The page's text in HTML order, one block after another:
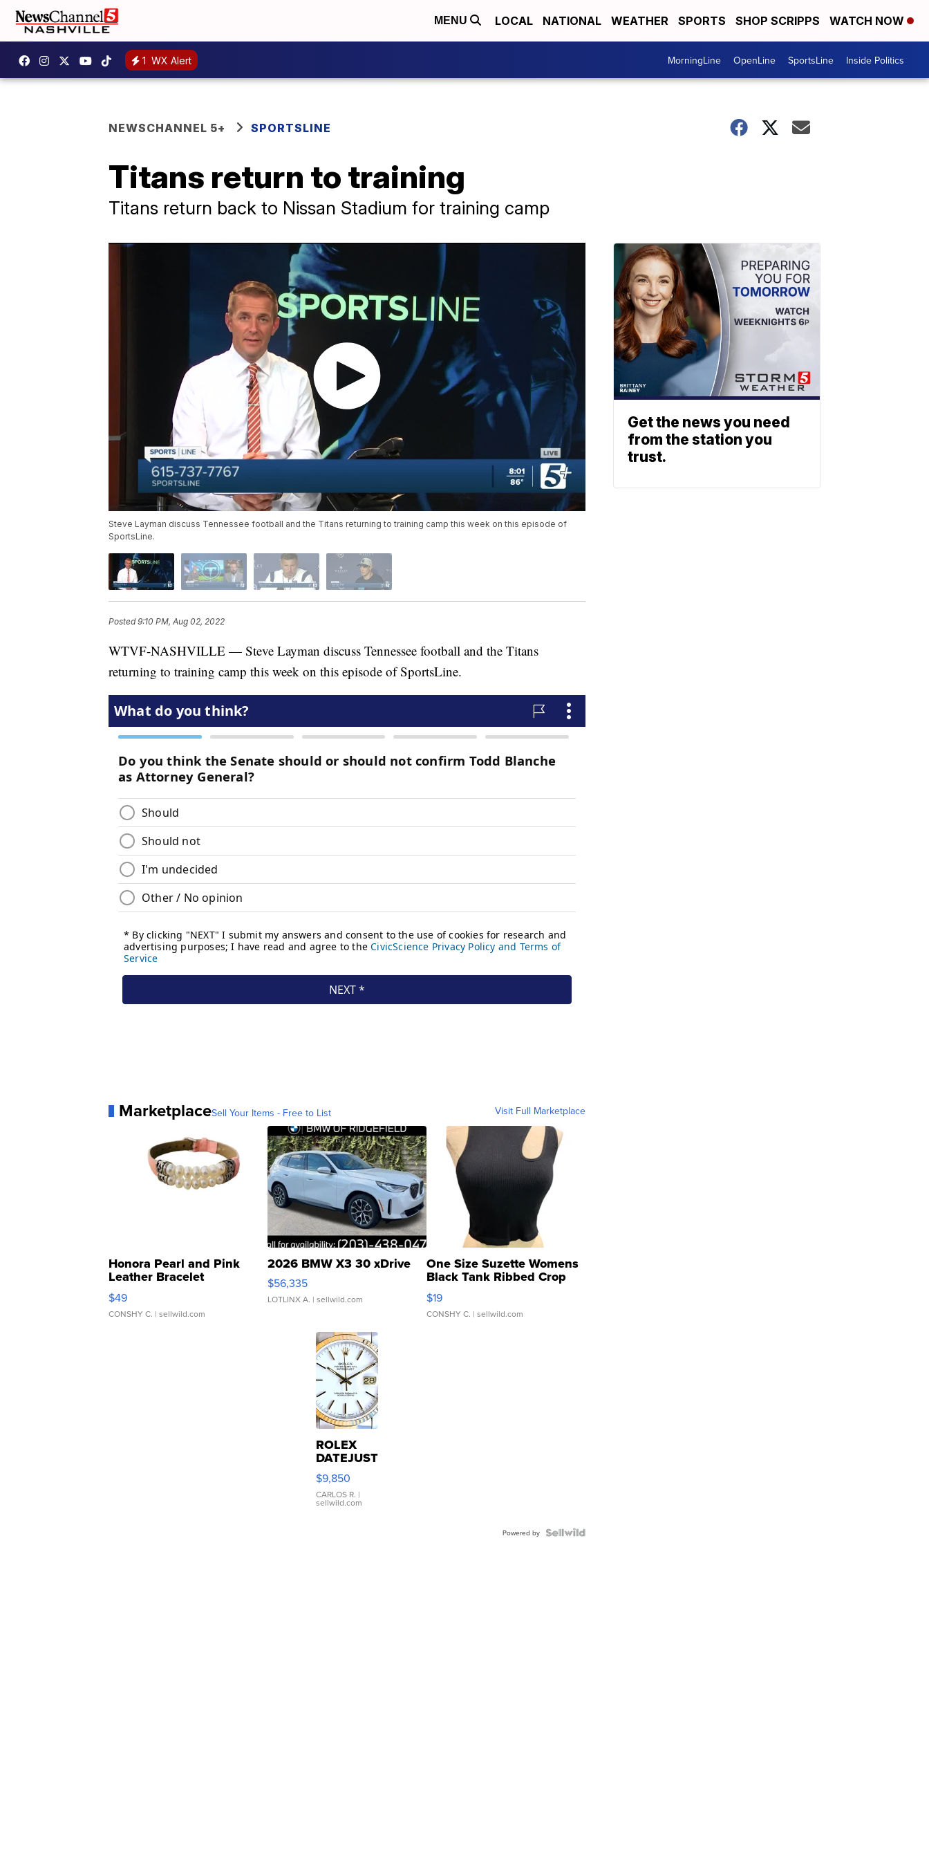
MENU LOCAL NATIONAL WEATHER SPORTS SHOP SCRIPPS WATCH NOW
1 WX Alert MorningLine OpenLine SportsLine Inside Politics
NEWSCHANNEL 5+ SPORTSLINE
Titans return to training
Titans return back to Nissan Stadium for training camp
Steve Layman discuss Tennessee football and the Titans returning to training camp this week on this episode of
SportsLine.
Posted9:10 PM, Aug 02, 2022
WTVF-NASHVILLE — Steve Layman discuss Tennessee football and the Titans
returning to training camp this week on this episode of SportsLine.
MarketplaceSell Your Items - Free to List Visit Full Marketplace
Honora Pearl and Pink
Leather Bracelet
Adjustable Buckle Clo...
$49
CONSHY C. | sellwild.com
2026 BMW X3 30 xDrive
$56,335
LOTLINX A. | sellwild.com
One Size Suzette Womens
Black Tank Ribbed Crop
Asymmetrical ...
$19
CONSHY C. | sellwild.com
ROLEX
DATEJUST
16233
WHITE
DIAL
FLUTED
$9,850
CARLOS R. |
sellwild.com
Powered by
Get the news you need
from the station you
trust.